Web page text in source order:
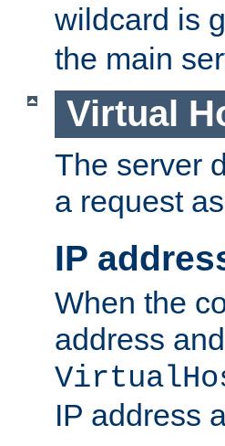
wildcard is
the main
Virtual
The server
a request
IP
When the
address
IP address